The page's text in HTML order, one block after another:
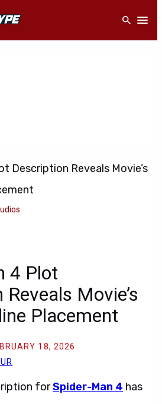
Open
4 Plot
Movie’s
Placement
18, 2026
forSpider-Man 4 has